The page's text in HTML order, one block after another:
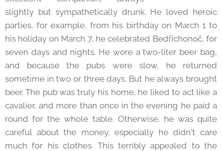
slightly but sympathetically drunk. He loved heroic
parties, for example, from his birthday on March 1 to
his holiday on March 7, he celebrated Bedřichonoč, for
seven days and nights. He wore a two-liter beer bag,
and because the pubs were slow, he returned
sometime in two or three days. But he always brought
beer. The pub was truly his home, he liked to act like a
cavalier, and more than once in the evening he paid a
round for the whole table. Otherwise, he was quite
careful about the money, especially he didn't care
much for his clothes. This terribly appealed to the